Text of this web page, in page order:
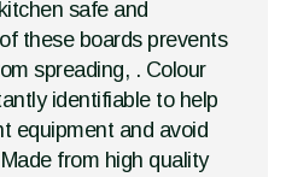
safe and
these boards prevents
spreading, . Colour
identifiable to help
equipment and avoid
from high quality